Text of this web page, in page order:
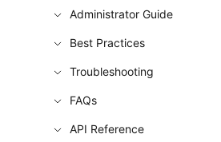
Administrator Guide
Best Practices
Troubleshooting
FAQs
API Reference